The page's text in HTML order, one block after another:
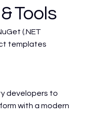
Tools
(.NET
templates
developers to
with a modern